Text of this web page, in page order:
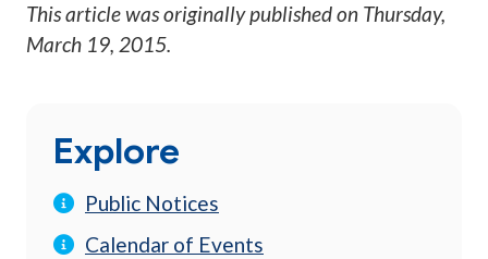
This article was originally published on Thursday,
March 19, 2015.
Explore
Public Notices
Calendar of Events